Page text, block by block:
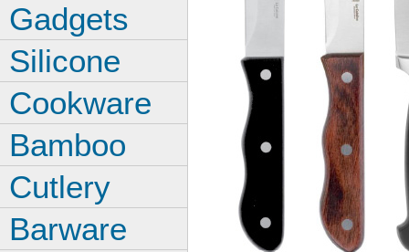
Gadgets
Silicone
Cookware
Bamboo
Cutlery
Barware